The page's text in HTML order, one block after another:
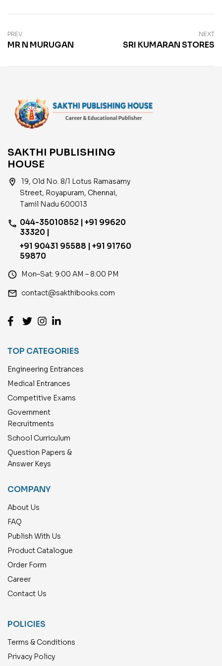
PREV
MR N MURUGAN
NEXT
SRI KUMARAN STORES
SAKTHI PUBLISHING
HOUSE
location_on
19, Old No. 8/1 Lotus Ramasamy
Street, Royapuram, Chennai,
Tamil Nadu 600013
phone 044-35010852 | +91 99620
33320 |
+91 90431 95588 | +91 91760
59870
access_time Mon–Sat: 9:00 AM – 8:00 PM
email contact@sakthibooks.com
TOP CATEGORIES
Engineering Entrances
Medical Entrances
Competitive Exams
Government
Recruitments
School Curriculum
Question Papers &
Answer Keys
COMPANY
About Us
FAQ
Publish With Us
Product Catalogue
Order Form
Career
Contact Us
POLICIES
Terms & Conditions
Privacy Policy